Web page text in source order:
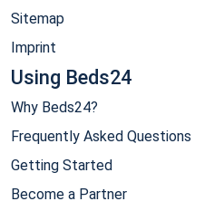
Sitemap
Imprint
Using Beds24
Why Beds24?
Frequently Asked Questions
Getting Started
Become a Partner